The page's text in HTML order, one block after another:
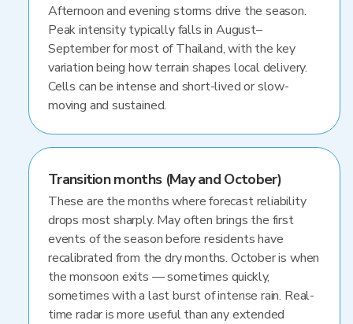
Afternoon and evening storms drive the season.
Peak intensity typically falls in August–
September for most of Thailand, with the key
variation being how terrain shapes local delivery.
Cells can be intense and short-lived or slow-
moving and sustained.
Transition months (May and October)
These are the months where forecast reliability
drops most sharply. May often brings the first
events of the season before residents have
recalibrated from the dry months. October is when
the monsoon exits — sometimes quickly,
sometimes with a last burst of intense rain. Real-
time radar is more useful than any extended